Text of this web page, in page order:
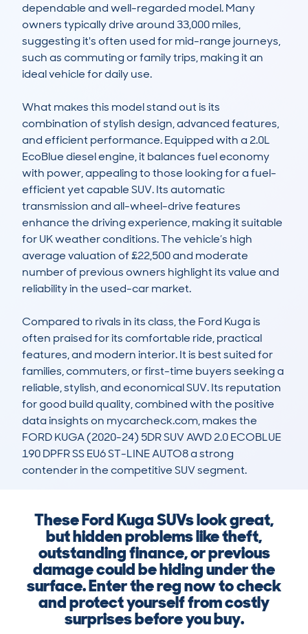
dependable and well-regarded model. Many
owners typically drive around 33,000 miles,
suggesting it's often used for mid-range journeys,
such as commuting or family trips, making it an
ideal vehicle for daily use.
What makes this model stand out is its
combination of stylish design, advanced features,
and efficient performance. Equipped with a 2.0L
EcoBlue diesel engine, it balances fuel economy
with power, appealing to those looking for a fuel-
efficient yet capable SUV. Its automatic
transmission and all-wheel-drive features
enhance the driving experience, making it suitable
for UK weather conditions. The vehicle’s high
average valuation of £22,500 and moderate
number of previous owners highlight its value and
reliability in the used-car market.
Compared to rivals in its class, the Ford Kuga is
often praised for its comfortable ride, practical
features, and modern interior. It is best suited for
families, commuters, or first-time buyers seeking a
reliable, stylish, and economical SUV. Its reputation
for good build quality, combined with the positive
data insights on mycarcheck.com, makes the
FORD KUGA (2020-24) 5DR SUV AWD 2.0 ECOBLUE
190 DPFR SS EU6 ST-LINE AUTO8 a strong
contender in the competitive SUV segment.
These Ford Kuga SUVs look great,
but hidden problems like theft,
outstanding finance, or previous
damage could be hiding under the
surface. Enter the reg now to check
and protect yourself from costly
surprises before you buy.